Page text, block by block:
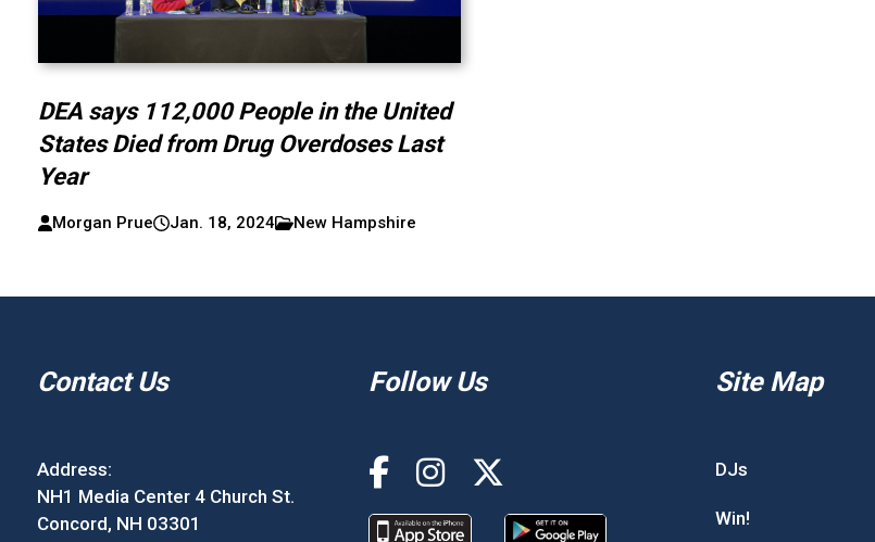
DEA says 112,000 People in the United
States Died from Drug Overdoses Last
Year
Morgan Prue Jan. 18, 2024 New Hampshire
Contact Us
Address:
NH1 Media Center 4 Church St.
Concord, NH 03301
Follow Us Site Map
DJs
Win!